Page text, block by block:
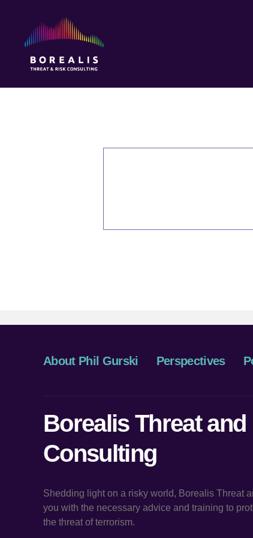
Threat
About Phil Gurski Perspectives
Borealis Threat and
Consulting
Shedding light on a risky world, Borealis Threat
you with the necessary advice and training to
the threat of terrorism.